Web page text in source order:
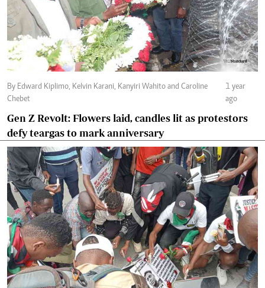
By Edward Kiplimo, Kelvin Karani, Kanyiri Wahito and Caroline
Chebet
1 year
ago
Gen Z Revolt: Flowers laid, candles lit as protestors
defy teargas to mark anniversary